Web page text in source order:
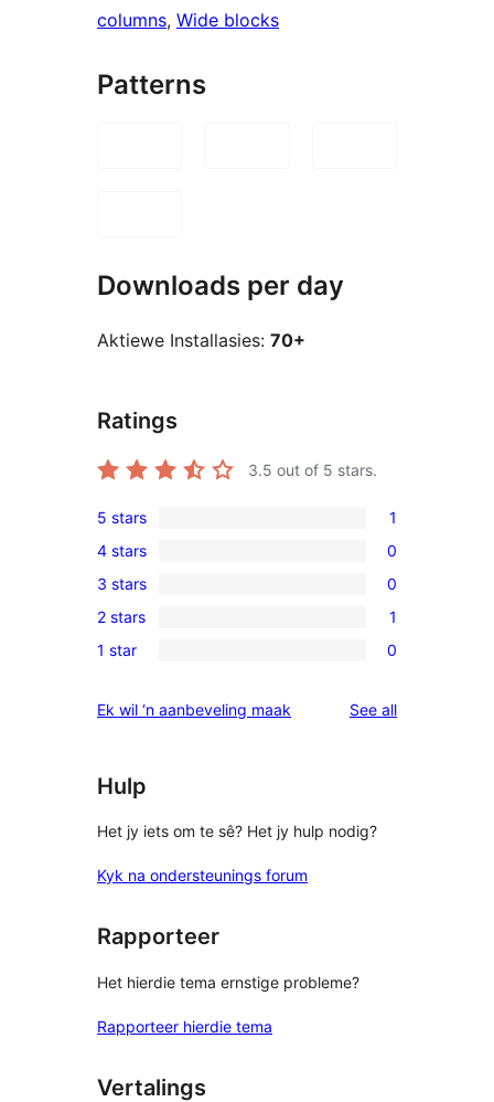
columns, Wide blocks
Patterns
Downloads per day
Aktiewe Installasies: 70+
Ratings
3.5 out of 5 stars.
1
5-
star
review
5 stars 1
0
4-
star
reviews
4 stars 0
0
3-
star
3 stars 0
1
2-
review
2 stars 1
0
star
1 star 0
Ek wil ‘n aanbeveling maak See allreviews
Hulp
Het jy iets om te sê? Het jy hulp nodig?
Kyk na ondersteunings forum
Rapporteer
Het hierdie tema ernstige probleme?
Rapporteer hierdie tema
Vertalings